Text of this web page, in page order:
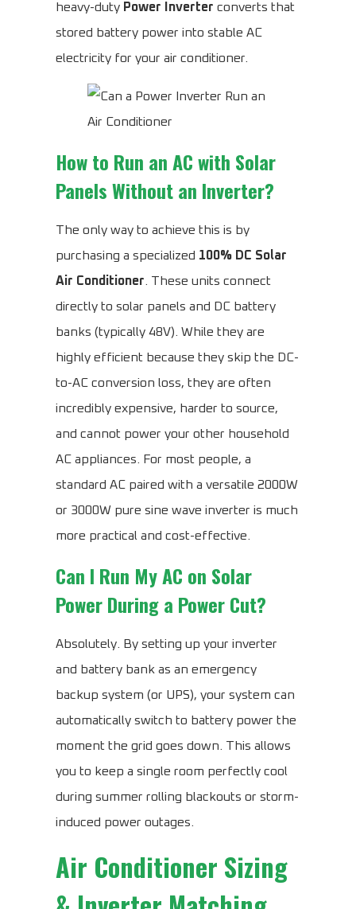
heavy-duty Power Inverter converts that
stored battery power into stable AC
electricity for your air conditioner.
How to Run an AC with Solar
Panels Without an Inverter?
The only way to achieve this is by
purchasing a specialized 100% DC Solar
Air Conditioner. These units connect
directly to solar panels and DC battery
banks (typically 48V). While they are
highly efficient because they skip the DC-
to-AC conversion loss, they are often
incredibly expensive, harder to source,
and cannot power your other household
AC appliances. For most people, a
standard AC paired with a versatile 2000W
or 3000W pure sine wave inverter is much
more practical and cost-effective.
Can I Run My AC on Solar
Power During a Power Cut?
Absolutely. By setting up your inverter
and battery bank as an emergency
backup system (or UPS), your system can
automatically switch to battery power the
moment the grid goes down. This allows
you to keep a single room perfectly cool
during summer rolling blackouts or storm-
induced power outages.
Air Conditioner Sizing